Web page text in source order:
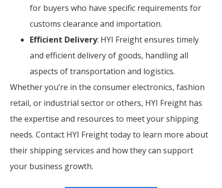
for buyers who have specific requirements for
customs clearance and importation.
Efficient Delivery: HYI Freight ensures timely
and efficient delivery of goods, handling all
aspects of transportation and logistics.
Whether you’re in the consumer electronics, fashion
retail, or industrial sector or others, HYI Freight has
the expertise and resources to meet your shipping
needs. Contact HYI Freight today to learn more about
their shipping services and how they can support
your business growth.